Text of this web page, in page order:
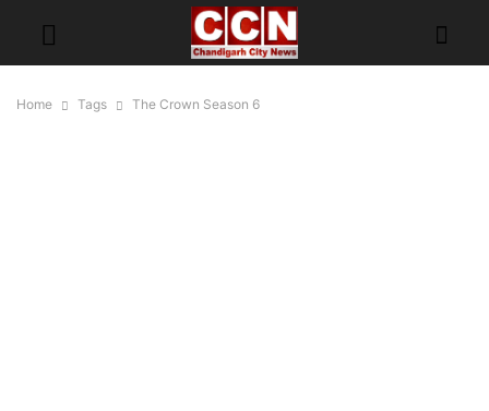
Home Tags The Crown Season 6